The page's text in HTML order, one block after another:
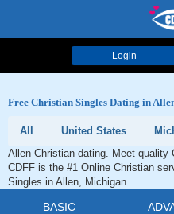
Login
Free Christian Singles Dating in
All United States
Allen Christian dating. Meet quality
CDFF is the #1 Online Christian
Singles in Allen, Michigan.
BASIC